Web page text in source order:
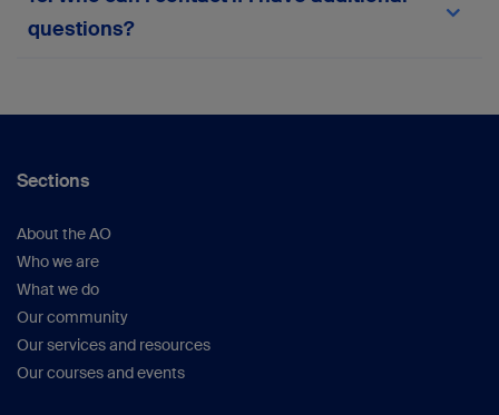
Your suggestions help us continue improving the
questions?
platform.
Sections
About the AO
Who we are
What we do
Our community
Our services and resources
Our courses and events